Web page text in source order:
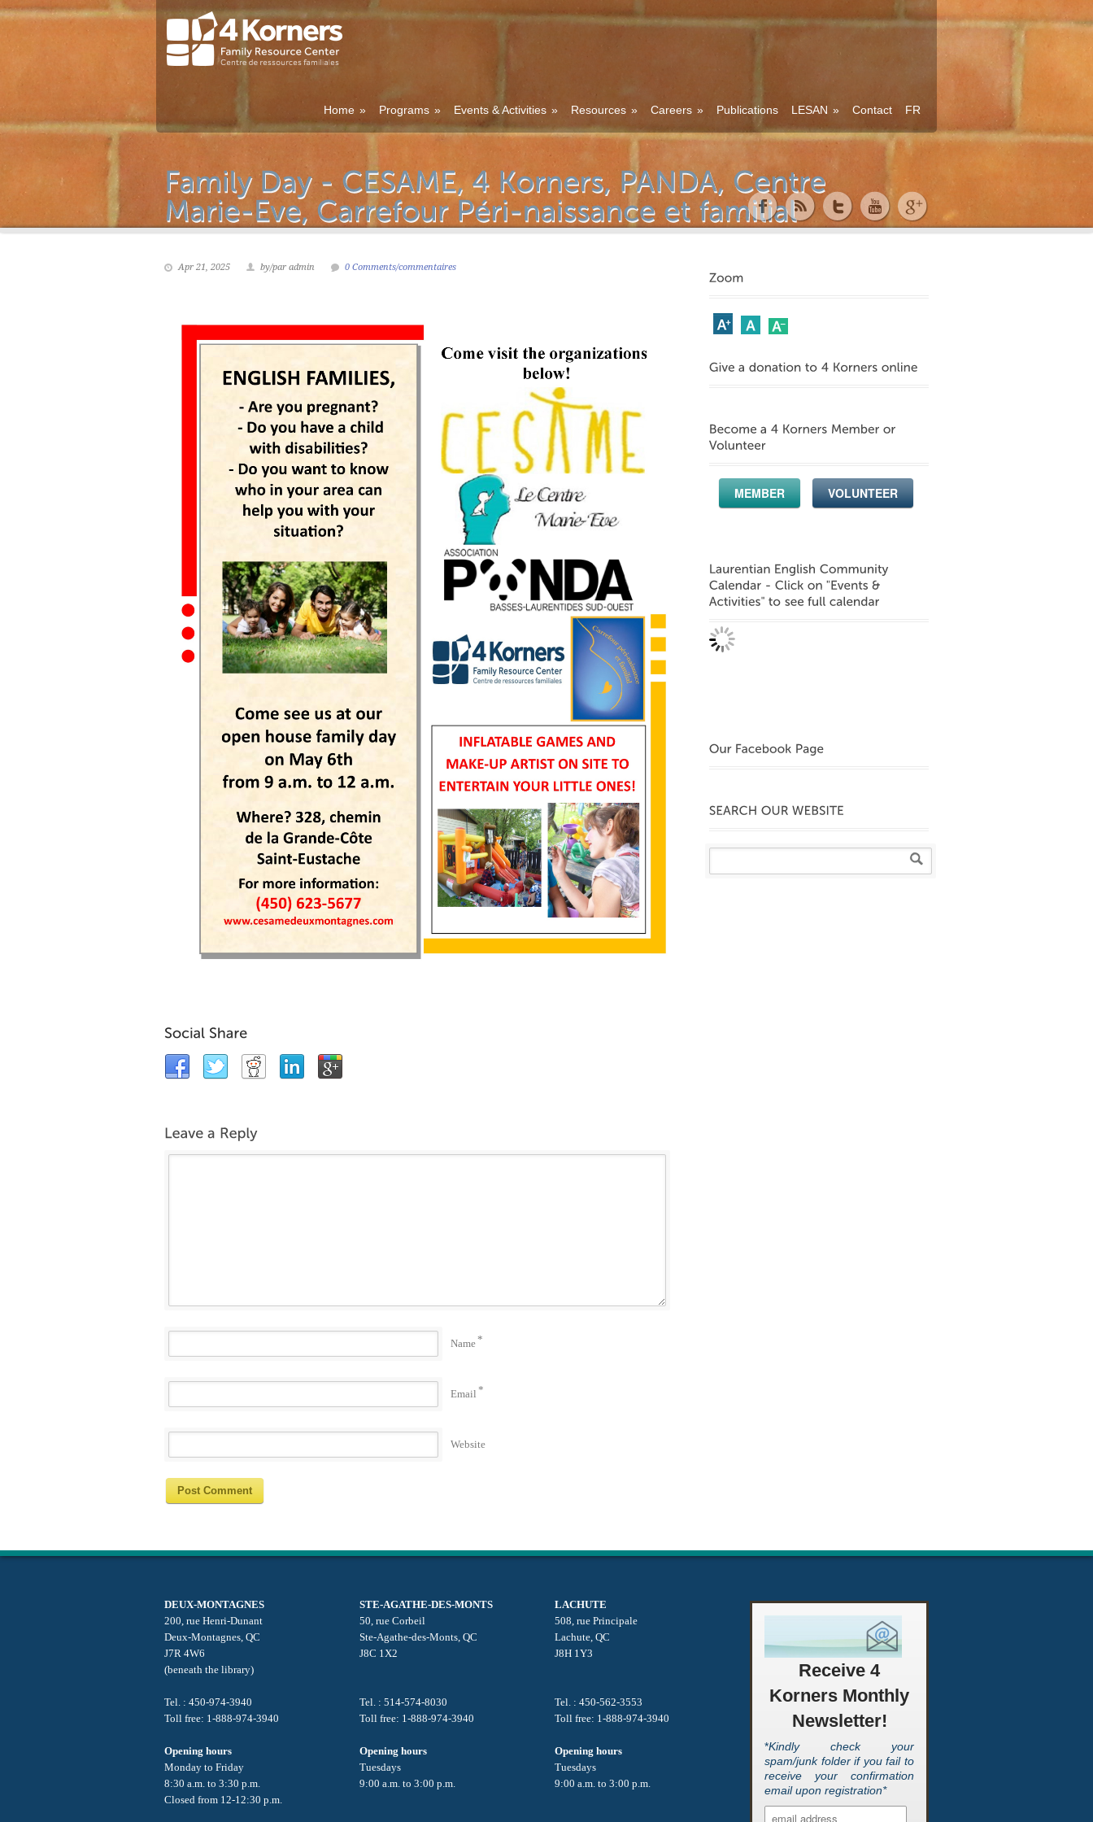
Home » Programs » Events & Activities » Resources » Careers » Publications LESAN » Contact FR
Apr 21, 2025 by/par admin 0 Comments/commentaires
Name*
Email *
Website
MEMBER VOLUNTEER
DEUX-MONTAGNES
200, rue Henri-Dunant
Deux-Montagnes, QC
J7R 4W6
(beneath the library)
Tel. : 450-974-3940
Toll free: 1-888-974-3940
Opening hours
Monday to Friday
8:30 a.m. to 3:30 p.m.
Closed from 12-12:30 p.m.
STE-AGATHE-DES-MONTS
50, rue Corbeil
Ste-Agathe-des-Monts, QC
J8C 1X2
Tel. : 514-574-8030
Toll free: 1-888-974-3940
Opening hours
Tuesdays
9:00 a.m. to 3:00 p.m.
LACHUTE
508, rue Principale
Lachute, QC
J8H 1Y3
Tel. : 450-562-3553
Toll free: 1-888-974-3940
Opening hours
Tuesdays
9:00 a.m. to 3:00 p.m.
Receive 4
Korners Monthly
Newsletter!
*Kindly check your
spam/junk folder if you fail to
receive your confirmation
email upon registration*